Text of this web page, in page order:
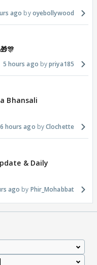
ago oyebollywood
5 hours ago priya185
Bhansali
6 hours ago Clochette
& Daily
ago Phir_Mohabbat